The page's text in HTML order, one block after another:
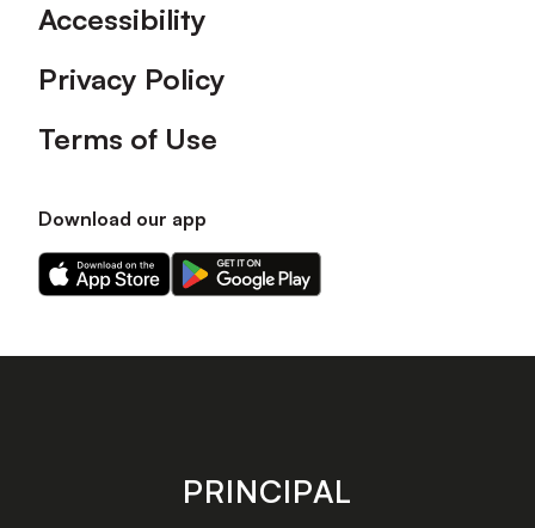
Accessibility
Privacy Policy
Terms of Use
Download our app
Download
our
on
Download
our
on
store
PRINCIPAL